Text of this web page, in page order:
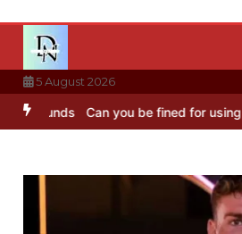
content
5 August 2026
Can you be fined for using a